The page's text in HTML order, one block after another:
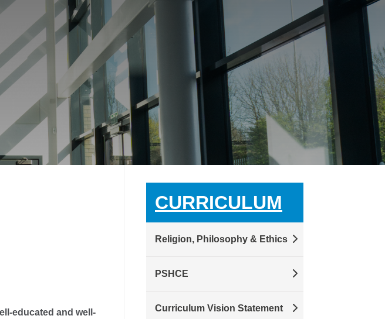
educated and well-
CURRICULUM
Religion, Philosophy & Ethics
PSHCE
Curriculum Vision Statement